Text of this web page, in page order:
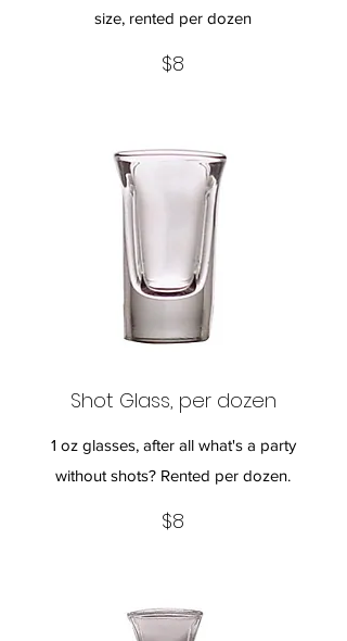
size, rented per dozen
$8
Shot Glass, per dozen
1 oz glasses, after all what's a party
without shots? Rented per dozen.
$8